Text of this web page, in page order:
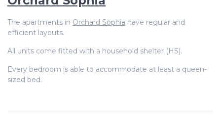
The apartments in Orchard Sophia have regular and
efficient layouts.
All units come fitted with a household shelter (HS).
Every bedroom is able to accommodate at least a queen-
sized bed.